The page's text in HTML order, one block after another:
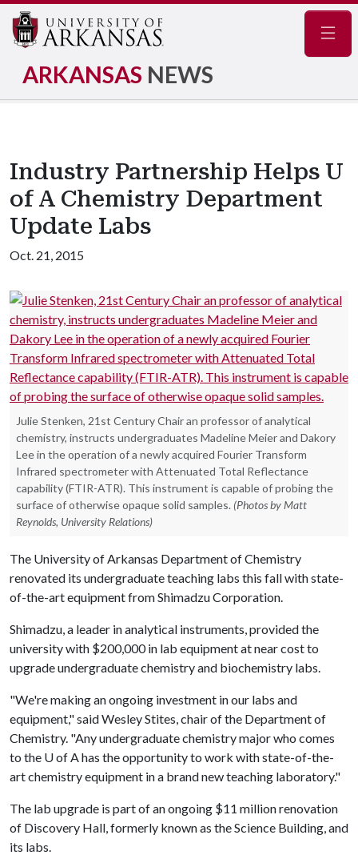
ARKANSAS NEWS
Industry Partnership Helps U
of A Chemistry Department
Update Labs
Oct. 21, 2015
Julie Stenken, 21st Century Chair an professor of analytical
chemistry, instructs undergraduates Madeline Meier and Dakory
Lee in the operation of a newly acquired Fourier Transform
Infrared spectrometer with Attenuated Total Reflectance
capability (FTIR-ATR). This instrument is capable of probing the
surface of otherwise opaque solid samples. (Photos by Matt
Reynolds, University Relations)
The University of Arkansas Department of Chemistry
renovated its undergraduate teaching labs this fall with state-
of-the-art equipment from Shimadzu Corporation.
Shimadzu, a leader in analytical instruments, provided the
university with $200,000 in lab equipment at near cost to
upgrade undergraduate chemistry and biochemistry labs.
"We're making an ongoing investment in our labs and
equipment," said Wesley Stites, chair of the Department of
Chemistry. "Any undergraduate chemistry major who comes
to the U of Ahas the opportunity to work with state-of-the-
art chemistry equipment in a brand new teaching laboratory."
The lab upgrade is part of an ongoing $11 million renovation
of Discovery Hall, formerly known as the Science Building, and
its labs.